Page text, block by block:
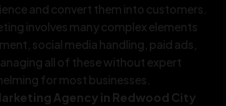
and convert them into customers.
involves many complex elements
social media handling, paid ads,
all of these without expert
for most businesses.
Agency in Redwood City